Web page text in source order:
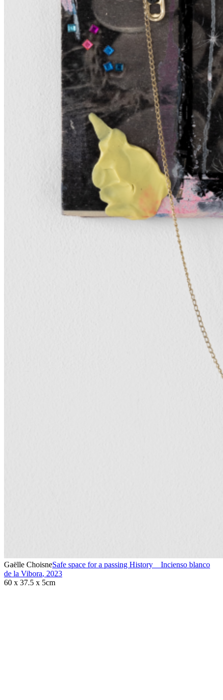
Gaëlle ChoisneSafe space for a passing History _ Incienso blanco
de la Vibora, 2023
60 x 37.5 x 5cm